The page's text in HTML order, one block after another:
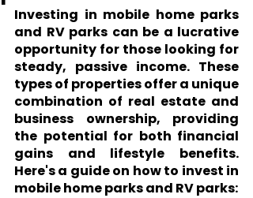
Investing in mobile home parks
and RV parks can be a lucrative
opportunity for those looking for
steady, passive income. These
types of properties offer a unique
combination of real estate and
business ownership, providing
the potential for both financial
gains and lifestyle benefits.
Here's a guide on how to invest in
mobile home parks and RV parks: